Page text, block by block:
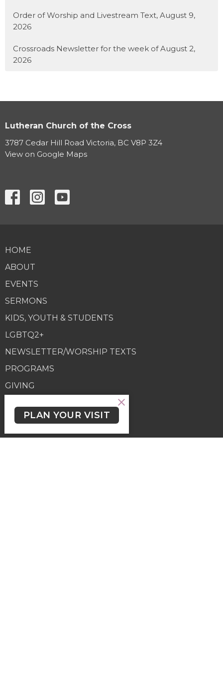
Order of Worship and Livestream Text, August 9,
2026
Crossroads Newsletter for the week of August 2,
2026
Lutheran Church of the Cross
3787 Cedar Hill Road Victoria, BC V8P 3Z4
View on Google Maps
HOME
ABOUT
EVENTS
SERMONS
KIDS, YOUTH & STUDENTS
LGBTQ2+
NEWSLETTER/WORSHIP TEXTS
PROGRAMS
GIVING
Contact
Phone: (250) 477-6222
PLAN YOUR VISIT